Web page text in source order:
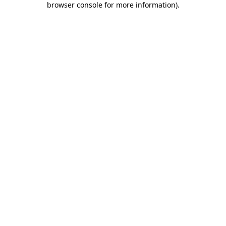
browser console for more information).